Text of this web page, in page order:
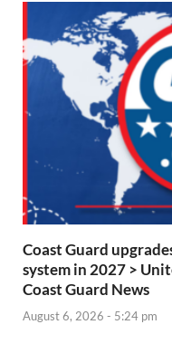
Coast Guard
system in 2027 >
Coast Guard News
August 6, 2026 - 5:24 pm